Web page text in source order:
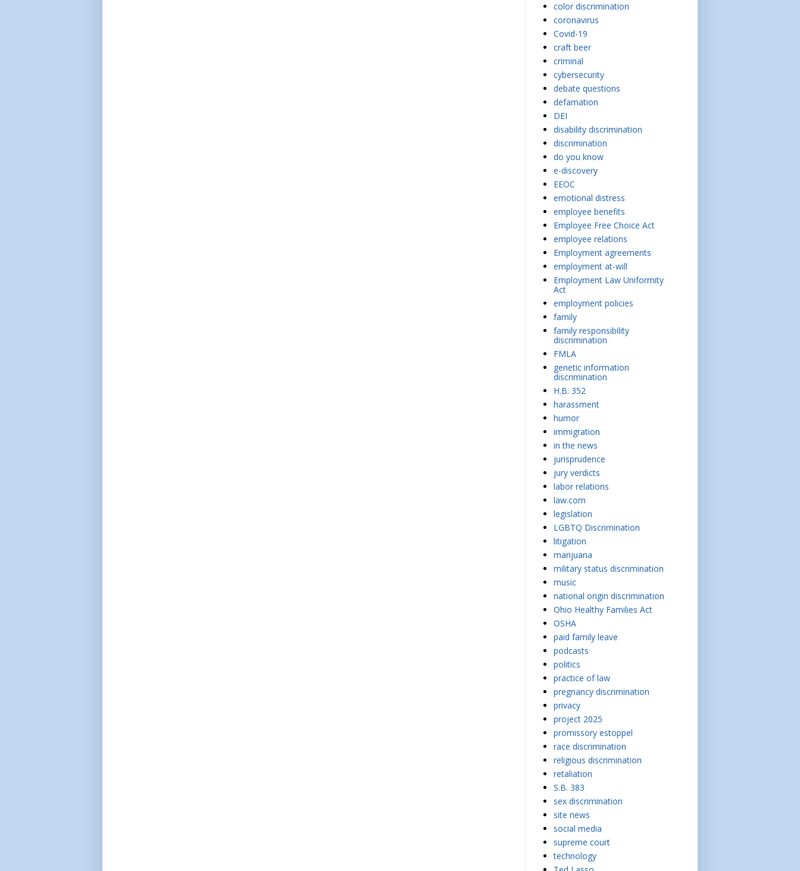
color discrimination
coronavirus
Covid-19
craft beer
criminal
cybersecurity
debate questions
defamation
DEI
disability discrimination
discrimination
do you know
e-discovery
EEOC
emotional distress
employee benefits
Employee Free Choice Act
employee relations
Employment agreements
employment at-will
Employment Law Uniformity
Act
employment policies
family
family responsibility
discrimination
FMLA
genetic information
discrimination
H.B. 352
harassment
humor
immigration
in the news
jurisprudence
jury verdicts
labor relations
law.com
legislation
LGBTQ Discrimination
litigation
marijuana
military status discrimination
music
national origin discrimination
Ohio Healthy Families Act
OSHA
paid family leave
podcasts
politics
practice of law
pregnancy discrimination
privacy
project 2025
promissory estoppel
race discrimination
religious discrimination
retaliation
S.B. 383
sex discrimination
site news
social media
supreme court
technology